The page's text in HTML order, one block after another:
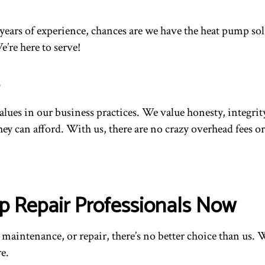
of experience, chances are we have the heat pump
here to serve!
in our business practices. We value honesty,
can afford. With us, there are no crazy overhead
Repair Professionals Now
or repair, there’s no better choice than us.